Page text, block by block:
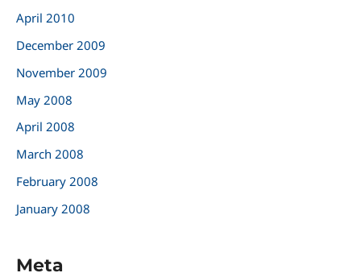
April 2010
December 2009
November 2009
May 2008
April 2008
March 2008
February 2008
January 2008
Meta